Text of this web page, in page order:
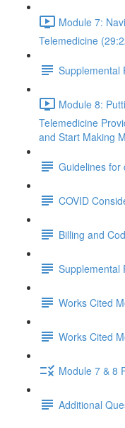
Module 7:
Telemedicine
Supplemental
Module 8:
Telemedicine
and Start Making
Guidelines for
COVID
Billing and
Supplemental
Works Cited
Works Cited
Module 7 & 8
Additional